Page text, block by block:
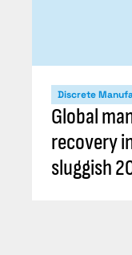
Discrete
Global
recovery
sluggish